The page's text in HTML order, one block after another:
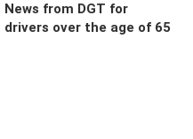
News from DGT for
drivers over the age of 65